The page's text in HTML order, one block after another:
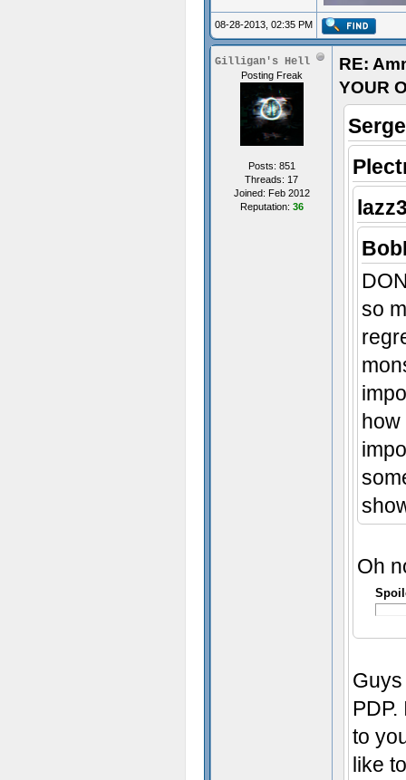
sex~
- Some
08-28-2013, 02:35 PM
Gilligan's Hell
Posting Freak
Posts: 851
Threads: 17
Joined: Feb 2012
Reputation: 36
RE:
YOUR
so
how
Oh
to
like